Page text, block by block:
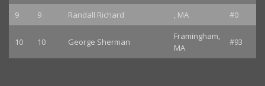
9 9 Randall Richard , MA #0
10 10 George Sherman
Framingham,
MA
#93